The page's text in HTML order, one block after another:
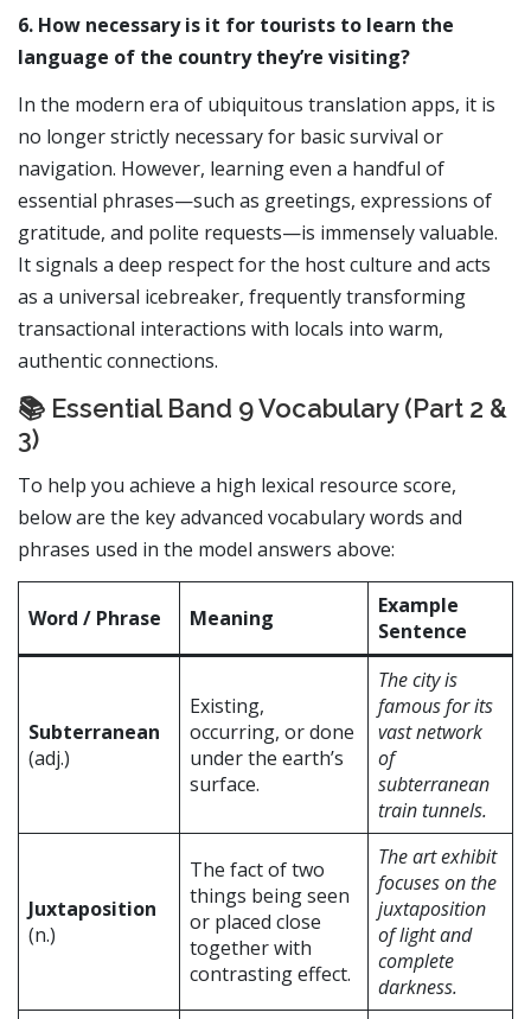
6. How necessary is it for tourists to learn the
language of the country they’re visiting?
In the modern era of ubiquitous translation apps, it is
no longer strictly necessary for basic survival or
navigation. However, learning even a handful of
essential phrases—such as greetings, expressions of
gratitude, and polite requests—is immensely valuable.
It signals a deep respect for the host culture and acts
as a universal icebreaker, frequently transforming
transactional interactions with locals into warm,
authentic connections.
📚 Essential Band 9 Vocabulary (Part 2 &
3)
To help you achieve a high lexical resource score,
below are the key advanced vocabulary words and
phrases used in the model answers above:
Word / Phrase Meaning
Example
Sentence
Subterranean
(adj.)
Existing,
occurring, or done
under the earth’s
surface.
The city is
famous for its
vast network
of
subterranean
train tunnels.
Juxtaposition
(n.)
The fact of two
things being seen
or placed close
together with
contrasting effect.
The art exhibit
focuses on the
juxtaposition
of light and
complete
darkness.